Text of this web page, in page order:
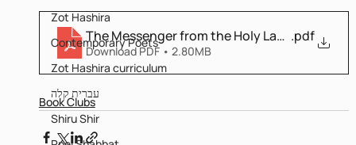
Zot Hashira
Contemporary Poets
Zot Hashira curriculum
עברית קלה
Shiru Shir
The Messenger from the Holy Land Bilingual
.pdf
Download PDF • 2.80MB
Book Clubs